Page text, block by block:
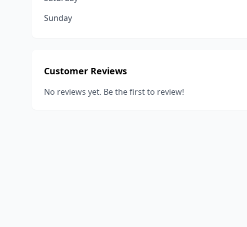
Sunday
Customer Reviews
No reviews yet. Be the first to review!